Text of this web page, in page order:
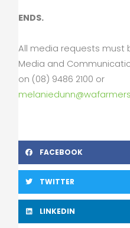
ENDS.
All media requests must
Media and
on (08) 9486 2100 or
FACEBOOK
TWITTER
LINKEDIN